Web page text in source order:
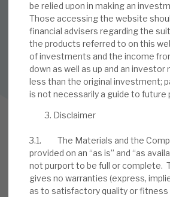
be relied upon in making an
Those accessing the website
financial advisers regarding the
the products referred to on this
of investments and the income
down as well as up and an investor
less than the original investment;
is not necessarily a guide to future
Disclaimer
3.1. The Materials and the
provided on an “as is” and “as
not purport to be full or complete.
gives no warranties (express,
as to satisfactory quality or fitness
SUBSCRIBE
Follow us on Twitter
Follow us on LinkedIn